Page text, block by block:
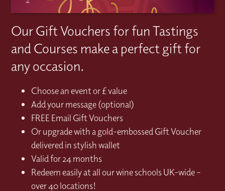
Our Gift Vouchers for fun Tastings
and Courses make a perfect gift for
any occasion.
Choose an event or £ value
Add your message (optional)
FREE Email Gift Vouchers
Or upgrade with a gold-embossed Gift Voucher
delivered in stylish wallet
Valid for 24 months
Redeem easily at all our wine schools UK-wide –
over 40 locations!